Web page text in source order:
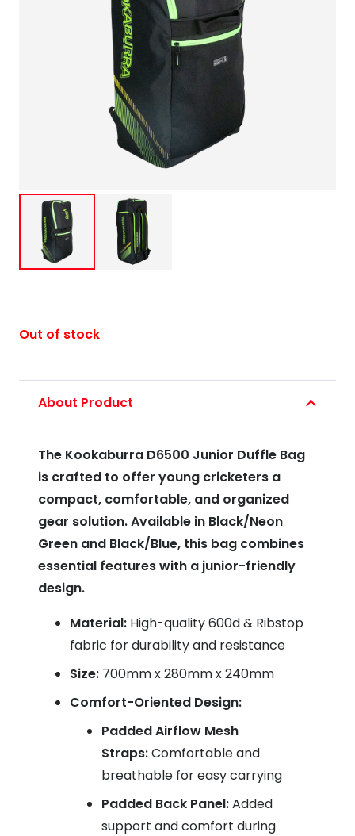
Out of stock
About Product
The Kookaburra D6500 Junior Duffle Bag
is crafted to offer young cricketers a
compact, comfortable, and organized
gear solution. Available in Black/Neon
Green and Black/Blue, this bag combines
essential features with a junior-friendly
design.
Material: High-quality 600d & Ribstop
fabric for durability and resistance
Size: 700mm x 280mm x 240mm
Comfort-Oriented Design:
Padded Airflow Mesh
Straps:Comfortable and
breathable for easy carrying
Padded Back Panel:Added
support and comfort during